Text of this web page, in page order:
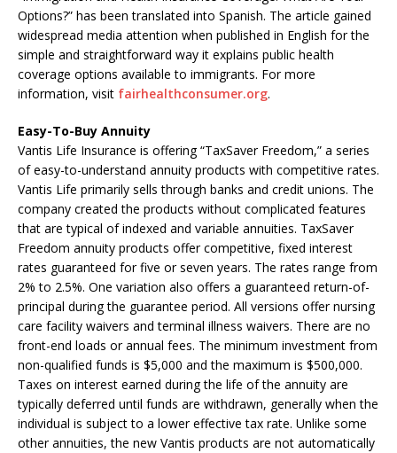
Options?” has been translated into Spanish. The article gained
widespread media attention when published in English for the
simple and straightforward way it explains public health
coverage options available to immigrants. For more
information, visit fairhealthconsumer.org.
Easy-To-Buy Annuity
Vantis Life Insurance is offering “TaxSaver Freedom,” a series
of easy-to-understand annuity products with competitive rates.
Vantis Life primarily sells through banks and credit unions. The
company created the products without complicated features
that are typical of indexed and variable annuities. TaxSaver
Freedom annuity products offer competitive, fixed interest
rates guaranteed for five or seven years. The rates range from
2% to 2.5%. One variation also offers a guaranteed return-of-
principal during the guarantee period. All versions offer nursing
care facility waivers and terminal illness waivers. There are no
front-end loads or annual fees. The minimum investment from
non-qualified funds is $5,000 and the maximum is $500,000.
Taxes on interest earned during the life of the annuity are
typically deferred until funds are withdrawn, generally when the
individual is subject to a lower effective tax rate. Unlike some
other annuities, the new Vantis products are not automatically